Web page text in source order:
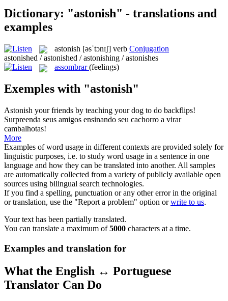
Dictionary: "astonish" - translations and
examples
astonish [əsˈtɔnɪʃ] verb Conjugation
astonished / astonished / astonishing / astonishes
assombrar (feelings)
Exemples with "astonish"
Astonish your friends by teaching your dog to do backflips!
Surpreenda seus amigos ensinando seu cachorro a virar
cambalhotas!
More
Examples of word usage in different contexts are provided solely for
linguistic purposes, i.e. to study word usage in a sentence in one
language and how they can be translated into another. All samples
are automatically collected from a variety of publicly available open
sources using bilingual search technologies.
If you find a spelling, punctuation or any other error in the original
or translation, use the "Report a problem" option orwrite to us.
Your text has been partially translated.
You can translate a maximum of5000 characters at a time.
Examples and translation for
What the English ↔ Portuguese
Translator Can Do